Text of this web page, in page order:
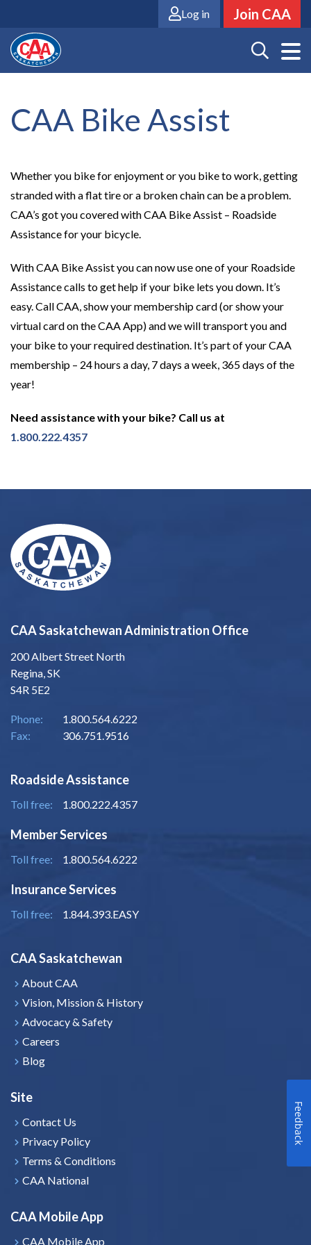
main
content
Log in Join CAA
CAA Bike Assist
Whether you bike for enjoyment or you bike to work, getting
stranded with a flat tire or a broken chain can be a problem.
CAA’s got you covered with CAA Bike Assist – Roadside
Assistance for your bicycle.
With CAA Bike Assist you can now use one of your Roadside
Assistance calls to get help if your bike lets you down. It’s
easy. Call CAA, show your membership card (or show your
virtual card on the CAA App) and we will transport you and
your bike to your required destination. It’s part of your CAA
membership – 24 hours a day, 7 days a week, 365 days of the
year!
Need assistance with your bike? Call us at
1.800.222.4357
CAA Saskatchewan Administration Office
200 Albert Street North
Regina, SK
S4R 5E2
Phone:
1.800.564.6222
Fax:
306.751.9516
Roadside Assistance
Toll free: 1.800.222.4357
Member Services
Toll free: 1.800.564.6222
Insurance Services
Toll free: 1.844.393.EASY
CAA Saskatchewan
About CAA
Vision, Mission & History
Advocacy & Safety
Careers
Blog
Site
Contact Us
Privacy Policy
Terms & Conditions
CAA National
CAA Mobile App
CAA Mobile App
Feedback